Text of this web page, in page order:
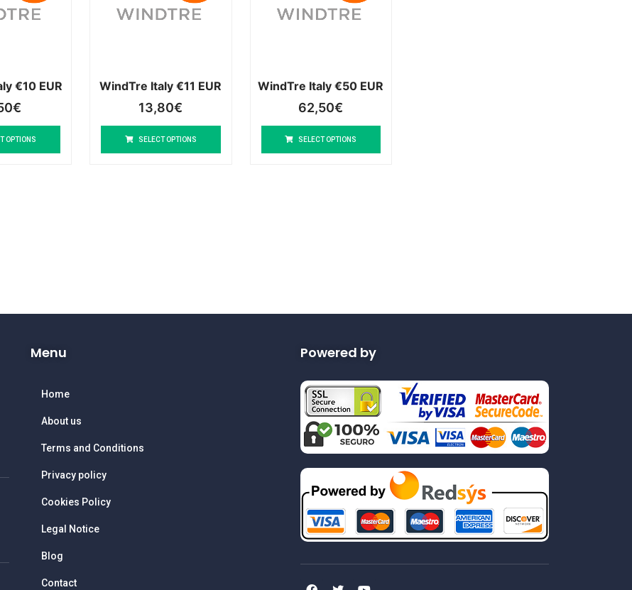
€10 EUR
€
OPTIONS
WindTre Italy €11 EUR
13,80€
SELECT OPTIONS
WindTre Italy €50 EUR
62,50€
SELECT OPTIONS
Menu
Home
About us
Terms and Conditions
Privacy policy
Cookies Policy
Legal Notice
Blog
Contact
Powered by